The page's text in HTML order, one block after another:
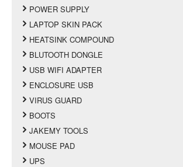
POWER SUPPLY
LAPTOP SKIN PACK
HEATSINK COMPOUND
BLUTOOTH DONGLE
USB WIFI ADAPTER
ENCLOSURE USB
VIRUS GUARD
BOOTS
JAKEMY TOOLS
MOUSE PAD
UPS